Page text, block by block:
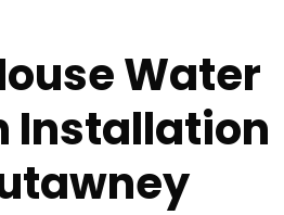
Water
Installation